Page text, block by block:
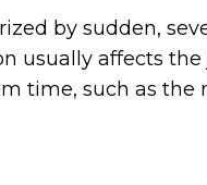
by sudden,
usually affects
time, such as